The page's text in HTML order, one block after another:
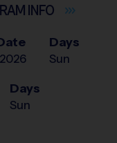
INFO
Days
Sun
Days
Sun